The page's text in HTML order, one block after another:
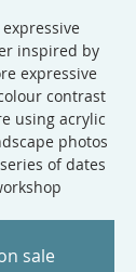
inspired by
expressive
contrast
using acrylic
photos
of dates
sale